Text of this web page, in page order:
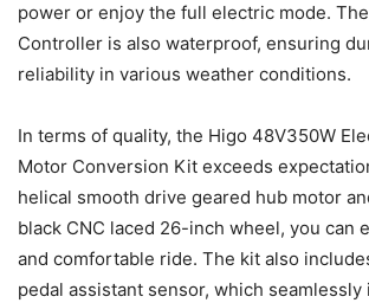
power or enjoy the full electric mode.
Controller is also waterproof, ensuring
reliability in various weather conditions.
In terms of quality, the Higo 48V350W
Motor Conversion Kit exceeds
helical smooth drive geared hub motor
black CNC laced 26-inch wheel, you can
and comfortable ride. The kit also
pedal assistant sensor, which